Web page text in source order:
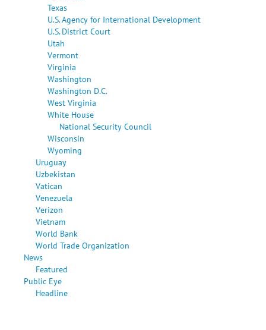
Texas
U.S. Agency for International Development
U.S. District Court
Utah
Vermont
Virginia
Washington
Washington D.C.
West Virginia
White House
National Security Council
Wisconsin
Wyoming
Uruguay
Uzbekistan
Vatican
Venezuela
Verizon
Vietnam
World Bank
World Trade Organization
News
Featured
Public Eye
Headline